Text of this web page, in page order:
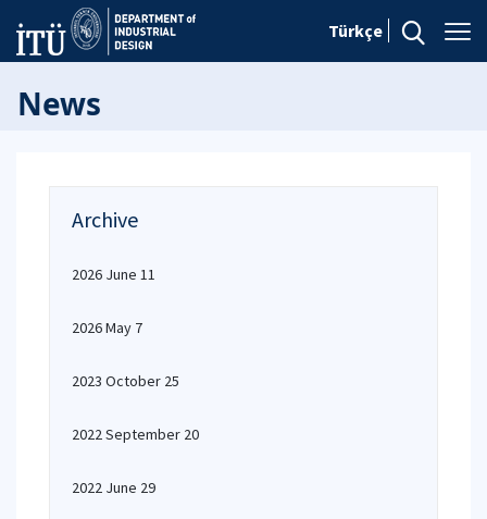
Türkçe
News
Archive
2026 June 11
2026 May 7
2023 October 25
2022 September 20
2022 June 29